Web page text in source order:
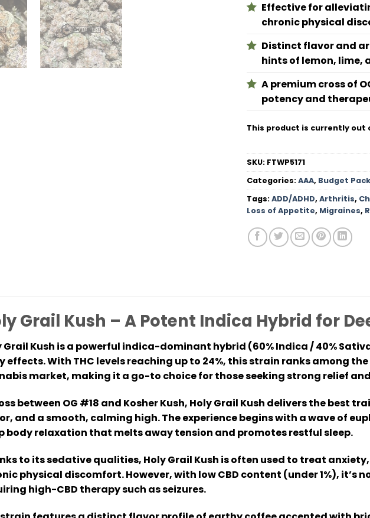
Effective for
chronic physical
Distinct flavor and
hints of lemon, lime,
A premium cross of
potency and
This product is currently out
SKU: FTWP5171
Categories:AAA, Budget
Tags:ADD/ADHD, Arthritis,
Loss of Appetite, Migraines,
Grail Kush – A Potent Indica Hybrid for
Grail Kush is a powerful indica-dominant hybrid (60% Indica / 40%
effects. With THC levels reaching up to 24%, this strain ranks among
market, making it a go-to choice for those seeking strong relief
between OG #18 and Kosher Kush, Holy Grail Kush delivers the best
and a smooth, calming high. The experience begins with a wave of
body relaxation that melts away tension and promotes restful sleep.
to its sedative qualities, Holy Grail Kush is often used to treat
physical discomfort. However, with low CBD content (under 1%),
high-CBD therapy such as seizures.